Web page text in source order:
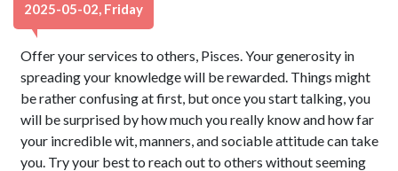
2025-05-02, Friday
Offer your services to others, Pisces. Your generosity in
spreading your knowledge will be rewarded. Things might
be rather confusing at first, but once you start talking, you
will be surprised by how much you really know and how far
your incredible wit, manners, and sociable attitude can take
you. Try your best to reach out to others without seeming